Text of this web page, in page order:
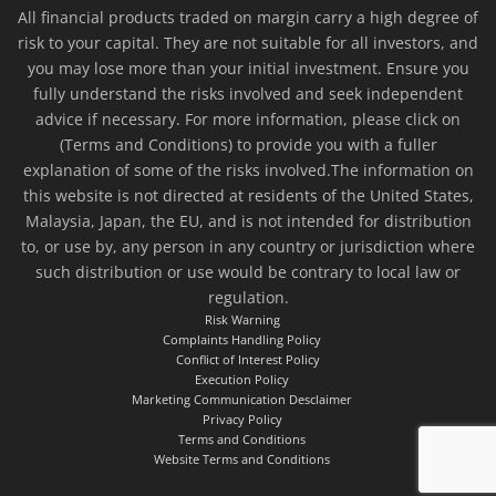
All financial products traded on margin carry a high degree of
risk to your capital. They are not suitable for all investors, and
you may lose more than your initial investment. Ensure you
fully understand the risks involved and seek independent
advice if necessary. For more information, please click on
(Terms and Conditions) to provide you with a fuller
explanation of some of the risks involved.The information on
this website is not directed at residents of the United States,
Malaysia, Japan, the EU, and is not intended for distribution
to, or use by, any person in any country or jurisdiction where
such distribution or use would be contrary to local law or
regulation.
Risk Warning
Complaints Handling Policy
Conflict of Interest Policy
Execution Policy
Marketing Communication Desclaimer
Privacy Policy
Terms and Conditions
Website Terms and Conditions